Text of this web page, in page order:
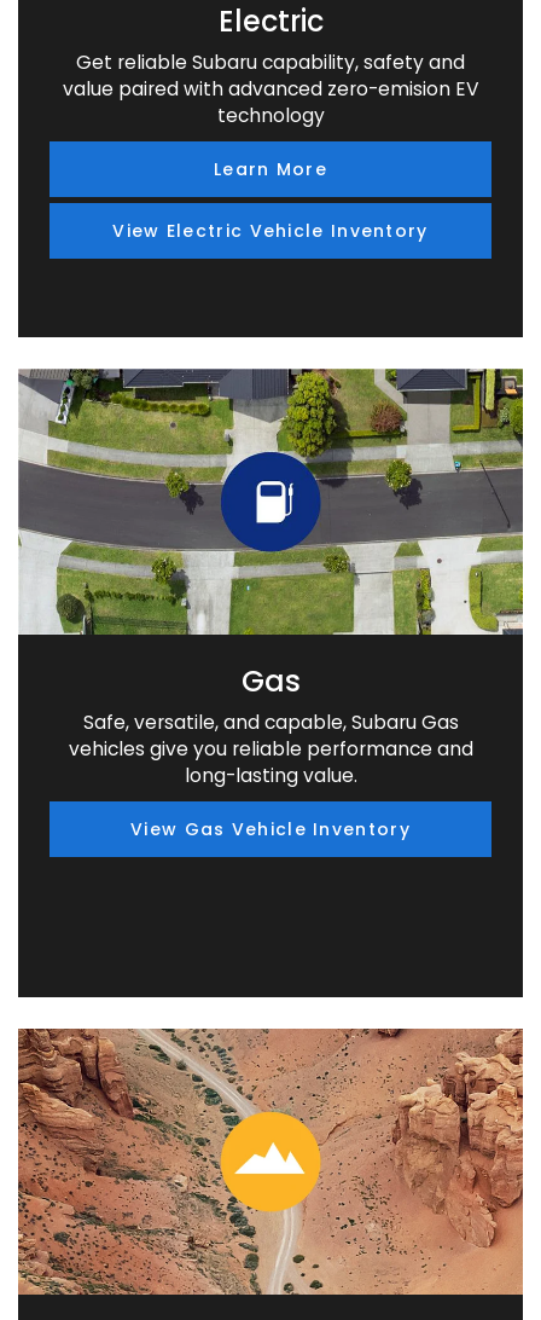
Electric
Get reliable Subaru capability, safety and
value paired with advanced zero-emision EV
technology
Learn More
View Electric Vehicle Inventory
Gas
Safe, versatile, and capable, Subaru Gas
vehicles give you reliable performance and
long-lasting value.
View Gas Vehicle Inventory